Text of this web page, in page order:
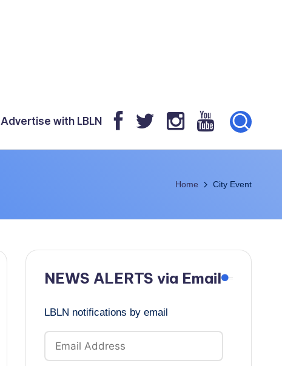
Advertise with LBLN
Home City Event
NEWS ALERTS via Email
LBLN notifications by email
Email
Address